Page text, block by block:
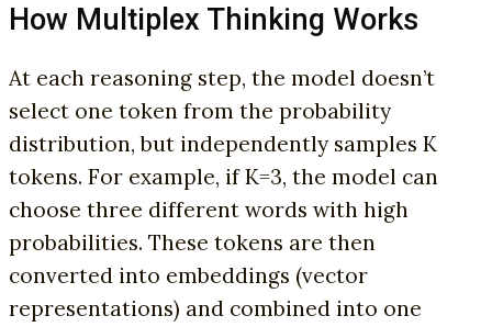
How Multiplex Thinking Works
At each reasoning step, the model doesn’t
select one token from the probability
distribution, but independently samples K
tokens. For example, if K=3, the model can
choose three different words with high
probabilities. These tokens are then
converted into embeddings (vector
representations) and combined into one